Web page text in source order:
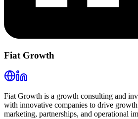
Fiat Growth
Fiat Growth is a growth consulting and
with innovative companies to drive
marketing, partnerships, and operational